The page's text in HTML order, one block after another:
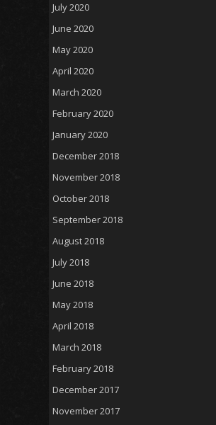
July 2020
June 2020
May 2020
April 2020
March 2020
February 2020
January 2020
December 2018
November 2018
October 2018
September 2018
August 2018
July 2018
June 2018
May 2018
April 2018
March 2018
February 2018
December 2017
November 2017